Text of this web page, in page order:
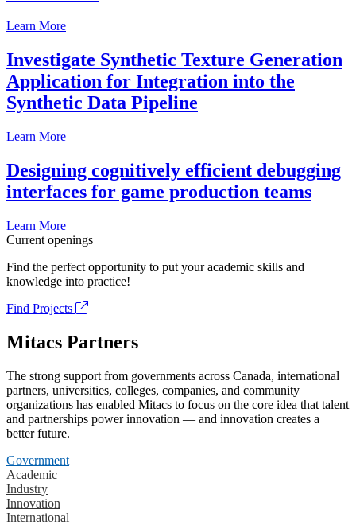
Learn More
Investigate Synthetic Texture Generation
Application for Integration into the
Synthetic Data Pipeline
Learn More
Designing cognitively efficient debugging
interfaces for game production teams
Learn More
Current openings
Find the perfect opportunity to put your academic skills and
knowledge into practice!
Find Projects
Mitacs Partners
The strong support from governments across Canada, international
partners, universities, colleges, companies, and community
organizations has enabled Mitacs to focus on the core idea that talent
and partnerships power innovation — and innovation creates a
better future.
Government
Academic
Industry
Innovation
International